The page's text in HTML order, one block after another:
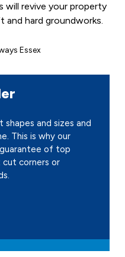
will revive your property
hard groundworks.
and sizes and
This is why our
of top
cut corners or